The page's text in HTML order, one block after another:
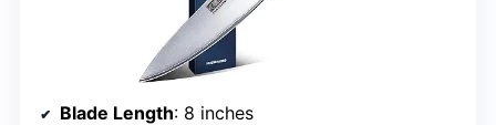
Blade Length: 8 inches